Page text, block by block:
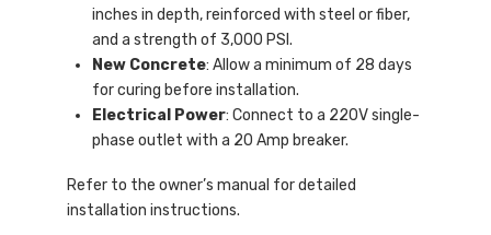
inches in depth, reinforced with steel or fiber,
and a strength of 3,000 PSI.
New Concrete: Allow a minimum of 28 days
for curing before installation.
Electrical Power: Connect to a 220V single-
phase outlet with a 20 Amp breaker.
Refer to the owner’s manual for detailed
installation instructions.